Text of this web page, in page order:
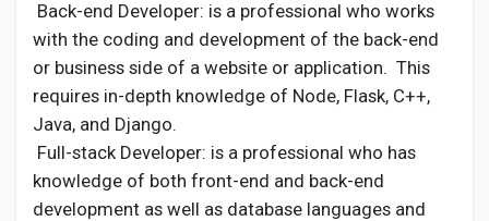
Back-end Developer: is a professional who works
with the coding and development of the back-end
or business side of a website or application. This
requires in-depth knowledge of Node, Flask, C++,
Java, and Django.
Full-stack Developer: is a professional who has
knowledge of both front-end and back-end
development as well as database languages and